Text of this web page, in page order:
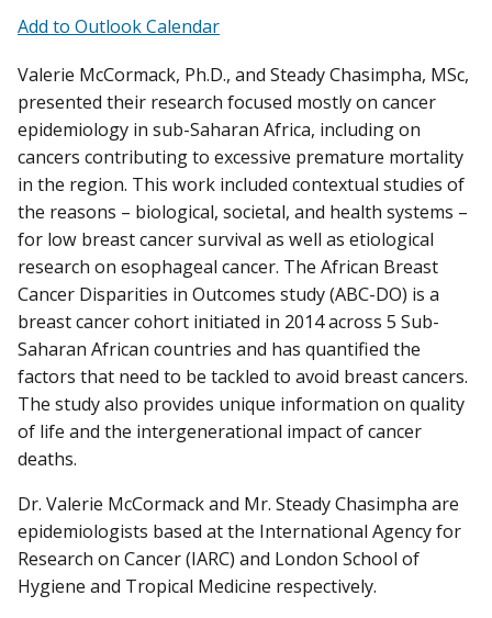
Add to Outlook Calendar
Valerie McCormack, Ph.D., and Steady Chasimpha, MSc,
presented their research focused mostly on cancer
epidemiology in sub-Saharan Africa, including on
cancers contributing to excessive premature mortality
in the region. This work included contextual studies of
the reasons – biological, societal, and health systems –
for low breast cancer survival as well as etiological
research on esophageal cancer. The African Breast
Cancer Disparities in Outcomes study (ABC-DO) is a
breast cancer cohort initiated in 2014 across 5 Sub-
Saharan African countries and has quantified the
factors that need to be tackled to avoid breast cancers.
The study also provides unique information on quality
of life and the intergenerational impact of cancer
deaths.
Dr. Valerie McCormack and Mr. Steady Chasimpha are
epidemiologists based at the International Agency for
Research on Cancer (IARC) and London School of
Hygiene and Tropical Medicine respectively.